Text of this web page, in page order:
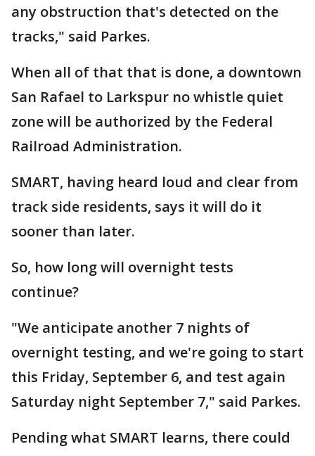
any obstruction that's detected on the
tracks," said Parkes.
When all of that that is done, a downtown
San Rafael to Larkspur no whistle quiet
zone will be authorized by the Federal
Railroad Administration.
SMART, having heard loud and clear from
track side residents, says it will do it
sooner than later.
So, how long will overnight tests
continue?
"We anticipate another 7 nights of
overnight testing, and we're going to start
this Friday, September 6, and test again
Saturday night September 7," said Parkes.
Pending what SMART learns, there could